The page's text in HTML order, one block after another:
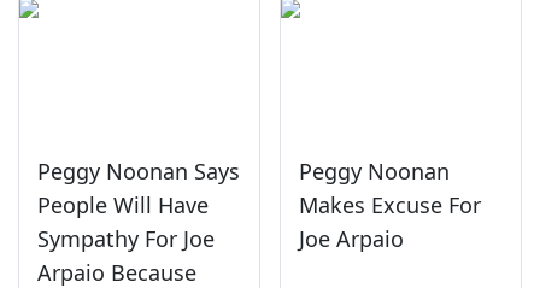
Peggy Noonan Says
People Will Have
Sympathy For Joe
Arpaio Because
Peggy Noonan
Makes Excuse For
Joe Arpaio